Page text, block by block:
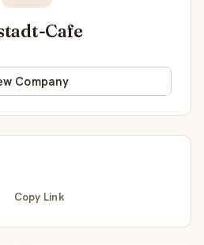
Cafe
Company
Copy Link